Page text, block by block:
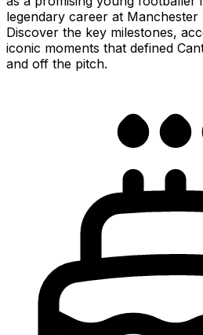
legendary career at Manchester
Discover the key milestones,
iconic moments that defined
and off the pitch.